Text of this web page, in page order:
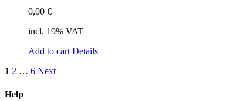
0,00 €
incl. 19% VAT
Add to cart Details
1 2 … 6 Next
Help